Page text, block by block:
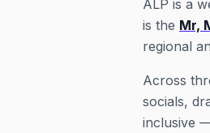
ALP is a
is the Mr,
regional
Across
socials,
inclusive